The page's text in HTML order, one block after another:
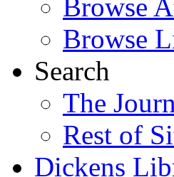
Browse
Browse
Search
The
Rest of
Dickens